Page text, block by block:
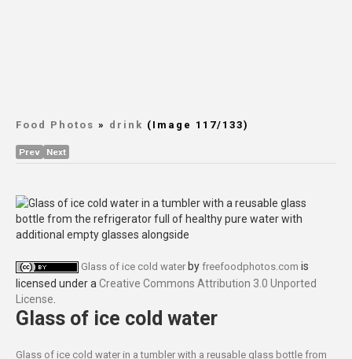
Food Photos » drink (Image 117/133)
Prev Next
Glass of ice cold water by freefoodphotos.com is
licensed under a Creative Commons Attribution 3.0 Unported
License
Glass of ice cold water
Glass of ice cold water in a tumbler with a reusable glass bottle from